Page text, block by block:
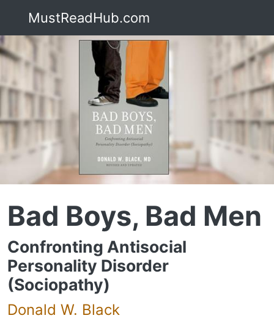
MustReadHub.com
Bad Boys, Bad Men
Confronting Antisocial
Personality Disorder
(Sociopathy)
Donald W. Black